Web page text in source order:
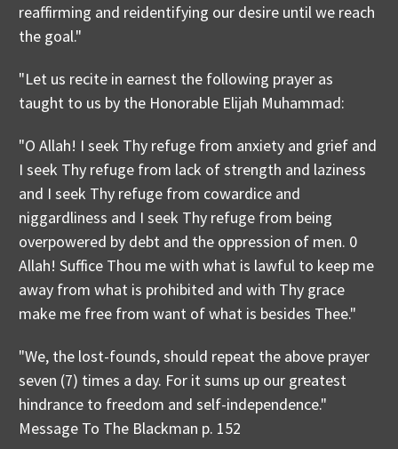
reaffirming and reidentifying our desire until we reach
the goal."
"Let us recite in earnest the following prayer as
taught to us by the Honorable Elijah Muhammad:
"O Allah! I seek Thy refuge from anxiety and grief and
I seek Thy refuge from lack of strength and laziness
and I seek Thy refuge from cowardice and
niggardliness and I seek Thy refuge from being
overpowered by debt and the oppression of men. 0
Allah! Suffice Thou me with what is lawful to keep me
away from what is prohibited and with Thy grace
make me free from want of what is besides Thee."
"We, the lost-founds, should repeat the above prayer
seven (7) times a day. For it sums up our greatest
hindrance to freedom and self-independence."
Message To The Blackman p. 152